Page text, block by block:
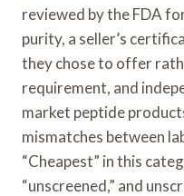
reviewed by the FDA
purity, a seller’s
they chose to offer
requirement, and
market peptide
mismatches between
“Cheapest” in this
“unscreened,” and